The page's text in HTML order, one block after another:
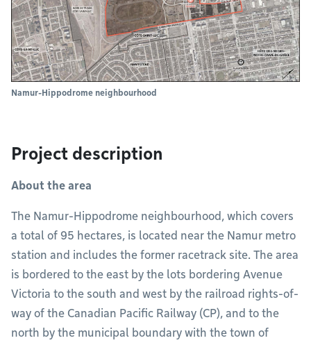
Namur-Hippodrome neighbourhood
Project description
About the area
The Namur-Hippodrome neighbourhood, which covers
a total of 95 hectares, is located near the Namur metro
station and includes the former racetrack site. The area
is bordered to the east by the lots bordering Avenue
Victoria to the south and west by the railroad rights-of-
way of the Canadian Pacific Railway (CP), and to the
north by the municipal boundary with the town of